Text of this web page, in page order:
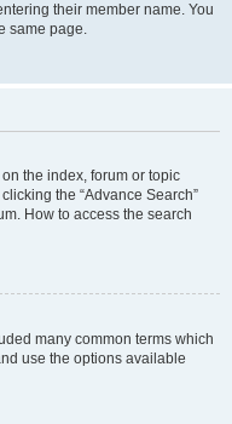
their member name. You
same page.
the index, forum or topic
the “Advance Search”
How to access the search
many common terms which
use the options available